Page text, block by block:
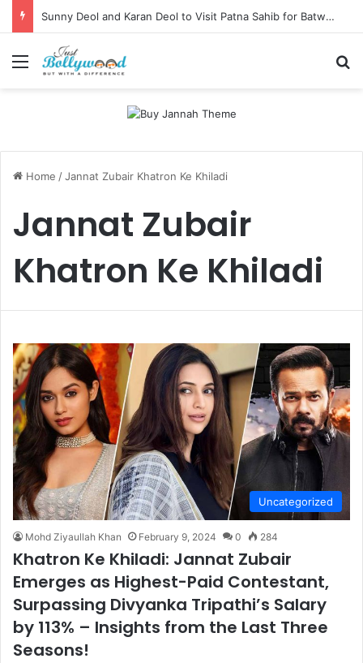
Sunny Deol and Karan Deol to Visit Patna Sahib for Batwara 1947 Promotions
Menu
Home /Jannat Zubair Khatron Ke Khiladi
Jannat Zubair
Khatron Ke Khiladi
Uncategorized
Mohd Ziyaullah Khan February 9, 2024 0 284
Khatron Ke Khiladi: Jannat Zubair
Emerges as Highest-Paid Contestant,
Surpassing Divyanka Tripathi’s Salary
by 113% – Insights from the Last Three
Seasons!